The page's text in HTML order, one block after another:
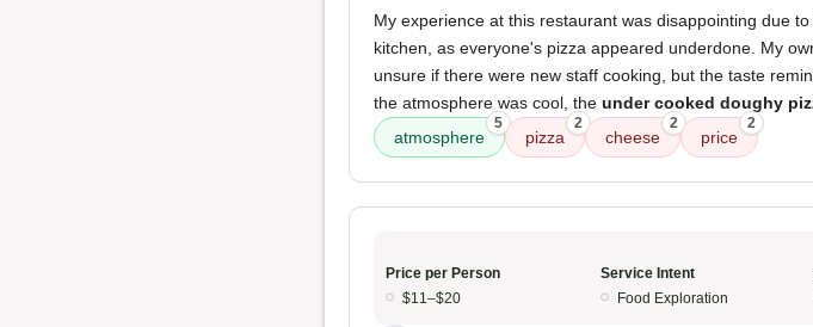
My experience at this restaurant was disappointing due
kitchen, as everyone's pizza appeared underdone. My
unsure if there were new staff cooking, but the taste
the atmosphere was cool, the under cooked doughy
atmosphere
5
pizza
2
cheese
2
price
2
Price per Person
$11–$20
Service Intent
Food Exploration